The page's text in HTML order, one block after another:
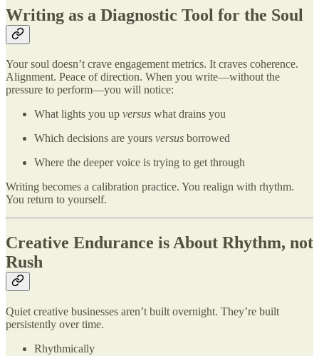
Writing as a Diagnostic Tool for the Soul
Your soul doesn’t crave engagement metrics. It craves coherence.
Alignment. Peace of direction. When you write—without the
pressure to perform—you will notice:
What lights you up versus what drains you
Which decisions are yours versus borrowed
Where the deeper voice is trying to get through
Writing becomes a calibration practice. You realign with rhythm.
You return to yourself.
Creative Endurance is About Rhythm, not
Rush
Quiet creative businesses aren’t built overnight. They’re built
persistently over time.
Rhythmically